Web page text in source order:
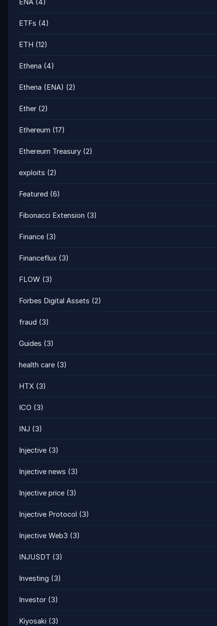
ENA (4)
ETFs (4)
ETH (12)
Ethena (4)
Ethena (ENA) (2)
Ether (2)
Ethereum (17)
Ethereum Treasury (2)
exploits (2)
Featured (6)
Fibonacci Extension (3)
Finance (3)
Financeflux (3)
FLOW (3)
Forbes Digital Assets (2)
fraud (3)
Guides (3)
health care (3)
HTX (3)
ICO (3)
INJ (3)
Injective (3)
Injective news (3)
Injective price (3)
Injective Protocol (3)
Injective Web3 (3)
INJUSDT (3)
Investing (3)
Investor (3)
Kiyosaki (3)